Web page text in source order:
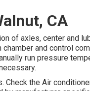
CA
of axles, center and
and control
run pressure
Check the Air